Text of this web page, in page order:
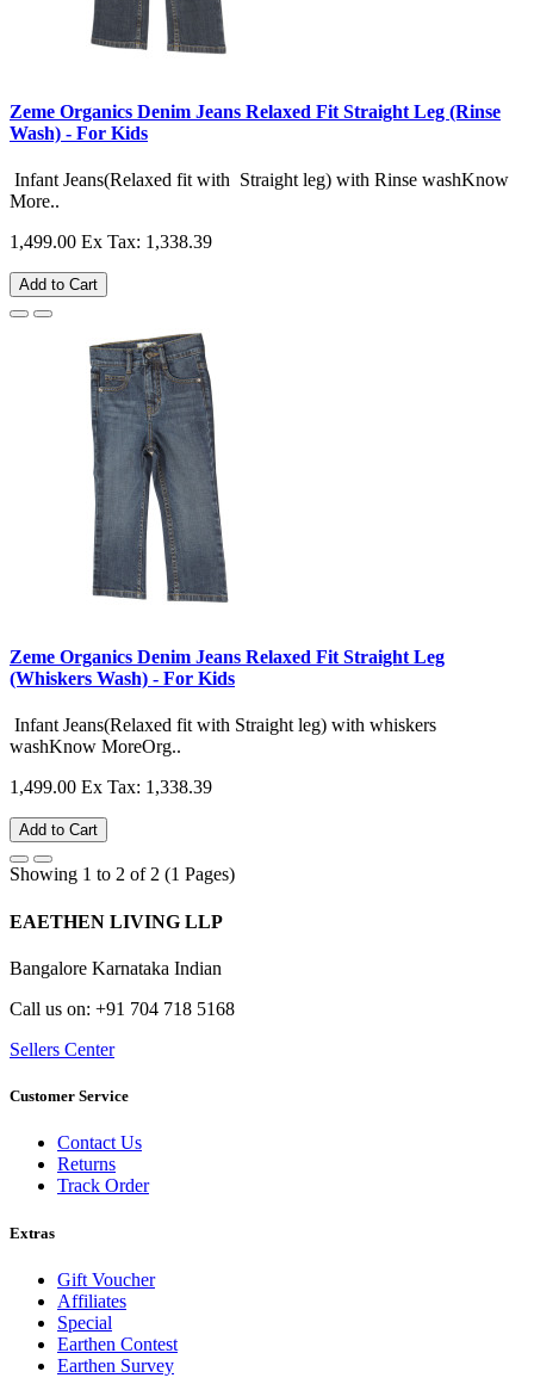
Zeme Organics Denim Jeans Relaxed Fit Straight Leg (Rinse
Wash) - For Kids
Infant Jeans(Relaxed fit with Straight leg) with Rinse washKnow
More..
1,499.00 Ex Tax: 1,338.39
Add to Cart
Zeme Organics Denim Jeans Relaxed Fit Straight Leg
(Whiskers Wash) - For Kids
Infant Jeans(Relaxed fit with Straight leg) with whiskers
washKnow MoreOrg..
1,499.00 Ex Tax: 1,338.39
Add to Cart
Showing 1 to 2 of 2 (1 Pages)
EAETHEN LIVING LLP
Bangalore Karnataka Indian
Call us on: +91 704 718 5168
Sellers Center
Customer Service
Contact Us
Returns
Track Order
Extras
Gift Voucher
Affiliates
Special
Earthen Contest
Earthen Survey